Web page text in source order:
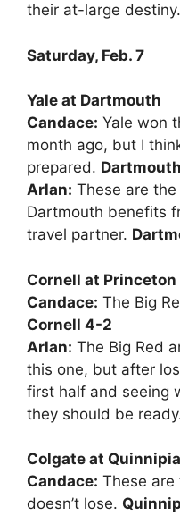
their at-large destiny.
Saturday, Feb. 7
Yale at Dartmouth
Candace: Yale won
month ago, but I
prepared.
Arlan: These are
Dartmouth benefits
travel partner.
Cornell at Princeton
Candace: The Big
Cornell 4-2
Arlan: The Big Red
this one, but after
first half and seeing
they should be
Colgate at
Candace: These are
doesn’t lose.